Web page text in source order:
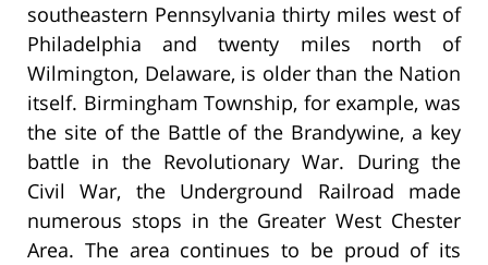
southeastern Pennsylvania thirty miles west of
Philadelphia and twenty miles north of
Wilmington, Delaware, is older than the Nation
itself. Birmingham Township, for example, was
the site of the Battle of the Brandywine, a key
battle in the Revolutionary War. During the
Civil War, the Underground Railroad made
numerous stops in the Greater West Chester
Area. The area continues to be proud of its